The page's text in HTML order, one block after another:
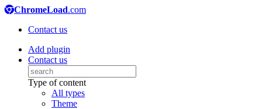
ChromeLoad.com
Contact us
Add plugin
Contact us
Type of content
All types
Theme